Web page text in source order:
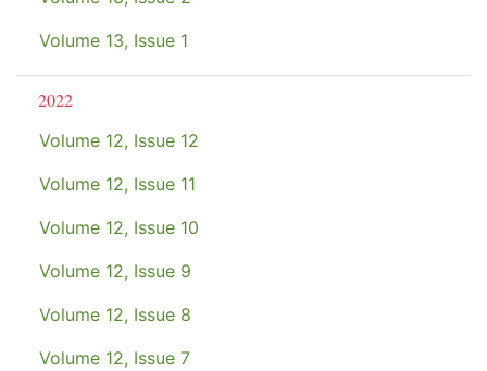
Volume 13, Issue 1
2022
Volume 12, Issue 12
Volume 12, Issue 11
Volume 12, Issue 10
Volume 12, Issue 9
Volume 12, Issue 8
Volume 12, Issue 7